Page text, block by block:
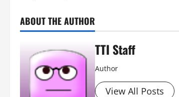
ABOUT THE AUTHOR
TTI Staff
Author
View All Posts